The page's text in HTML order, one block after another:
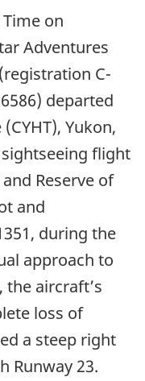
on
Adventures
C-
departed
Yukon,
flight
Reserve of
and
during the
approach to
the aircraft’s
loss of
a steep right
Runway 23.